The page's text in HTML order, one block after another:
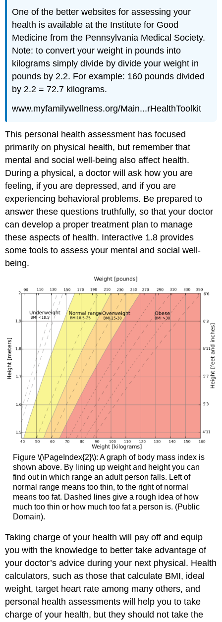
One of the better websites for assessing your
health is available at the Institute for Good
Medicine from the Pennsylvania Medical Society.
Note: to convert your weight in pounds into
kilograms simply divide by divide your weight in
pounds by 2.2. For example: 160 pounds divided
by 2.2 = 72.7 kilograms.
www.myfamilywellness.org/Main...rHealthToolkit
This personal health assessment has focused
primarily on physical health, but remember that
mental and social well-being also affect health.
During a physical, a doctor will ask how you are
feeling, if you are depressed, and if you are
experiencing behavioral problems. Be prepared to
answer these questions truthfully, so that your doctor
can develop a proper treatment plan to manage
these aspects of health. Interactive 1.8 provides
some tools to assess your mental and social well-
being.
Figure \(\PageIndex{2}\): A graph of body mass index is
shown above. By lining up weight and height you can
find out in which range an adult person falls. Left of
normal range means too thin, to the right of normal
means too fat. Dashed lines give a rough idea of how
much too thin or how much too fat a person is. (Public
Domain).
Taking charge of your health will pay off and equip
you with the knowledge to better take advantage of
your doctor’s advice during your next physical. Health
calculators, such as those that calculate BMI, ideal
weight, target heart rate among many others, and
personal health assessments will help you to take
charge of your health, but they should not take the